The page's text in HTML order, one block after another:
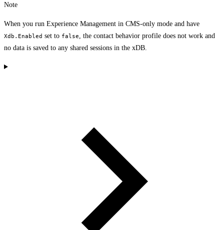
Note
When you run Experience Management in CMS-only mode and have
Xdb.Enabled set to false
, the contact behavior profile does not work and
no data is saved to any shared sessions in the xDB.